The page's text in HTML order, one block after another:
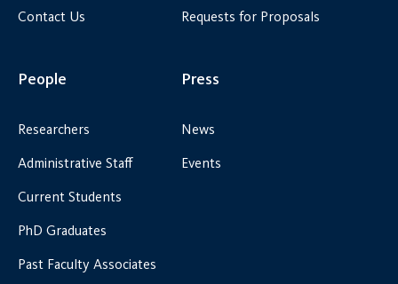
Contact Us
Requests for Proposals
People
Researchers
Administrative Staff
Current Students
PhD Graduates
Past Faculty Associates
Press
News
Events